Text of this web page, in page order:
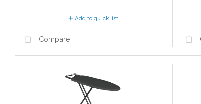
Add to quick list
Compare